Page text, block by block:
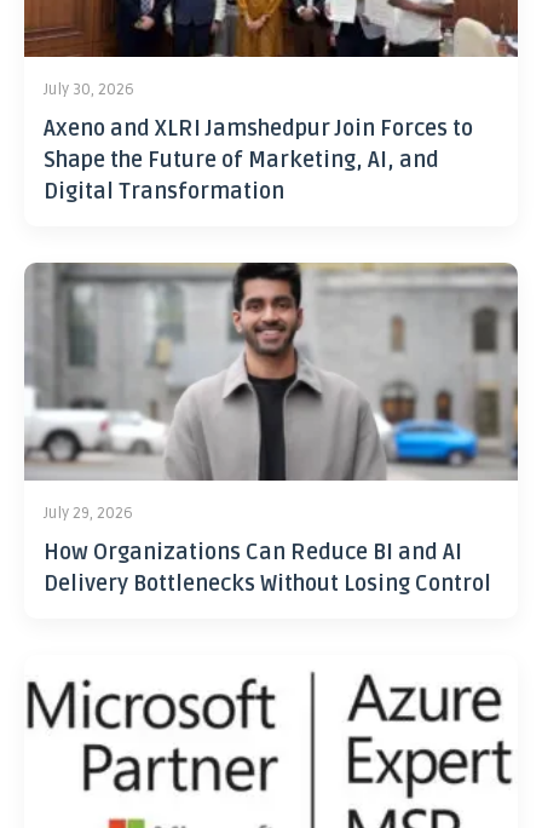
July 30, 2026
Axeno and XLRI Jamshedpur Join Forces to
Shape the Future of Marketing, AI, and
Digital Transformation
July 29, 2026
How Organizations Can Reduce BI and AI
Delivery Bottlenecks Without Losing Control